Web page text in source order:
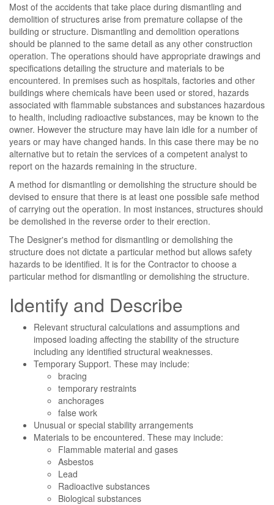
Most of the accidents that take place during dismantling and
demolition of structures arise from premature collapse of the
building or structure. Dismantling and demolition operations
should be planned to the same detail as any other construction
operation. The operations should have appropriate drawings and
specifications detailing the structure and materials to be
encountered. In premises such as hospitals, factories and other
buildings where chemicals have been used or stored, hazards
associated with flammable substances and substances hazardous
to health, including radioactive substances, may be known to the
owner. However the structure may have lain idle for a number of
years or may have changed hands. In this case there may be no
alternative but to retain the services of a competent analyst to
report on the hazards remaining in the structure.
A method for dismantling or demolishing the structure should be
devised to ensure that there is at least one possible safe method
of carrying out the operation. In most instances, structures should
be demolished in the reverse order to their erection.
The Designer's method for dismantling or demolishing the
structure does not dictate a particular method but allows safety
hazards to be identified. It is for the Contractor to choose a
particular method for dismantling or demolishing the structure.
Identify and Describe
Relevant structural calculations and assumptions and
imposed loading affecting the stability of the structure
including any identified structural weaknesses.
Temporary Support. These may include:
bracing
temporary restraints
anchorages
false work
Unusual or special stability arrangements
Materials to be encountered. These may include:
Flammable material and gases
Asbestos
Lead
Radioactive substances
Biological substances